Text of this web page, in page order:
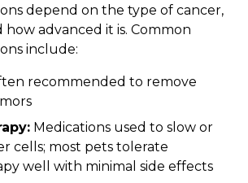
depend on the type of cancer,
how advanced it is. Common
include:
recommended to remove
Medications used to slow or
cells; most pets tolerate
well with minimal side effects